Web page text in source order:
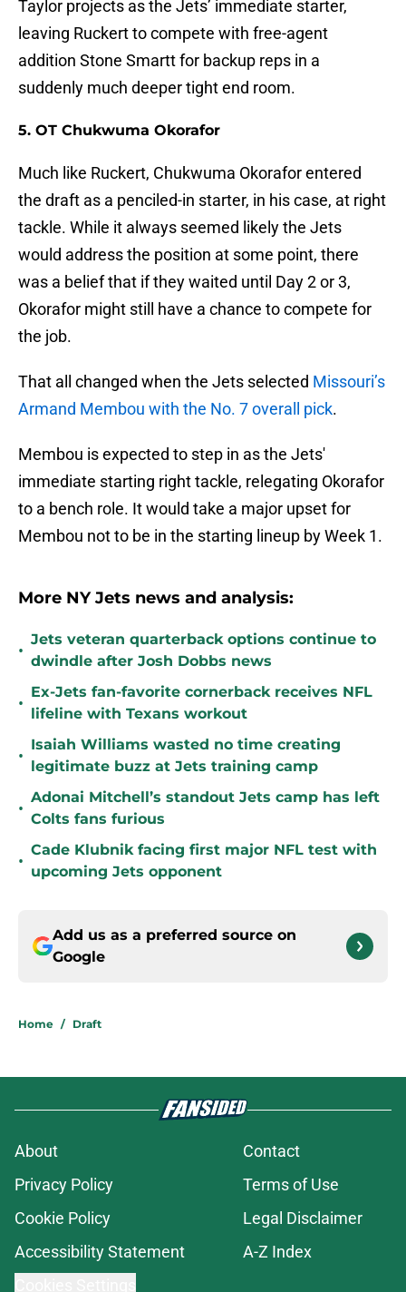
Taylor projects as the Jets’ immediate starter,
leaving Ruckert to compete with free-agent
addition Stone Smartt for backup reps in a
suddenly much deeper tight end room.
5. OT Chukwuma Okorafor
Much like Ruckert, Chukwuma Okorafor entered
the draft as a penciled-in starter, in his case, at right
tackle. While it always seemed likely the Jets
would address the position at some point, there
was a belief that if they waited until Day 2 or 3,
Okorafor might still have a chance to compete for
the job.
That all changed when the Jets selected Missouri’s
Armand Membou with the No. 7 overall pick.
Membou is expected to step in as the Jets'
immediate starting right tackle, relegating Okorafor
to a bench role. It would take a major upset for
Membou not to be in the starting lineup by Week 1.
More NY Jets news and analysis:
•
Jets veteran quarterback options continue to
dwindle after Josh Dobbs news
•
Ex-Jets fan-favorite cornerback receives NFL
lifeline with Texans workout
•
Isaiah Williams wasted no time creating
legitimate buzz at Jets training camp
•
Adonai Mitchell’s standout Jets camp has left
Colts fans furious
•
Cade Klubnik facing first major NFL test with
upcoming Jets opponent
Add us as a preferred source on
Google
Home / Draft
About
Contact
Privacy Policy
Terms of Use
Cookie Policy
Legal Disclaimer
Accessibility Statement
A-Z Index